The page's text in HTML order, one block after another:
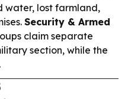
water, lost farmland,
Security & Armed
claim separate
section, while the